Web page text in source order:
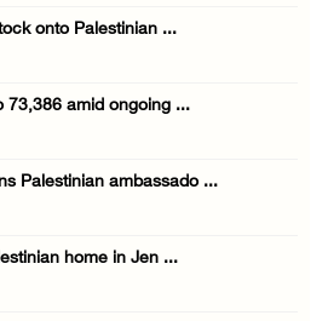
onto Palestinian ...
73,386 amid ongoing ...
Palestinian ambassado ...
home in Jen ...